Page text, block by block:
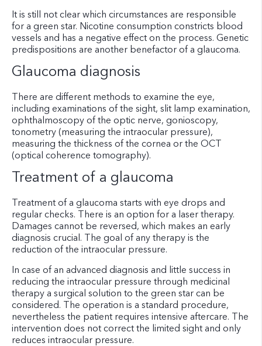
It is still not clear which circumstances are responsible
for a green star. Nicotine consumption constricts blood
vessels and has a negative effect on the process. Genetic
predispositions are another benefactor of a glaucoma.
Glaucoma diagnosis
There are different methods to examine the eye,
including examinations of the sight, slit lamp examination,
ophthalmoscopy of the optic nerve, gonioscopy,
tonometry (measuring the intraocular pressure),
measuring the thickness of the cornea or the OCT
(optical coherence tomography).
Treatment of a glaucoma
Treatment of a glaucoma starts with eye drops and
regular checks. There is an option for a laser therapy.
Damages cannot be reversed, which makes an early
diagnosis crucial. The goal of any therapy is the
reduction of the intraocular pressure.
In case of an advanced diagnosis and little success in
reducing the intraocular pressure through medicinal
therapy a surgical solution to the green star can be
considered. The operation is a standard procedure,
nevertheless the patient requires intensive aftercare. The
intervention does not correct the limited sight and only
reduces intraocular pressure.